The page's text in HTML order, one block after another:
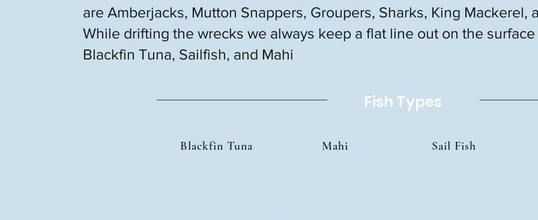
are Amberjacks, Mutton Snappers, Groupers, Sharks, King Mackerel,
While drifting the wrecks we always keep a flat line out on the
Blackfin Tuna, Sailfish, and Mahi
Fish Types
Blackfin Tuna Mahi Sail Fish